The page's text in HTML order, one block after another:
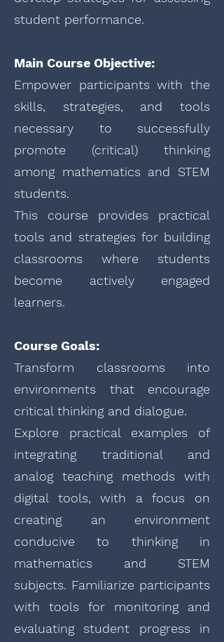
student performance.
Main Course Objective:
Empower participants with the
skills, strategies, and tools
necessary to successfully
promote (critical) thinking
among mathematics and STEM
students.
This course provides practical
tools and strategies for building
classrooms where students
become actively engaged
learners.
Course Goals:
Transform classrooms into
environments that encourage
critical thinking and dialogue.
Explore practical examples of
integrating traditional and
analog teaching methods with
digital tools, with a focus on
creating an environment
conducive to thinking in
mathematics and STEM
subjects. Familiarize participants
with tools for monitoring and
evaluating student progress in